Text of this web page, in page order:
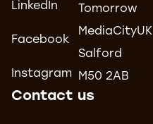
LinkedIn
Facebook
Instagram
Tomorrow
MediaCityUK
Salford
M50 2AB
Contact us